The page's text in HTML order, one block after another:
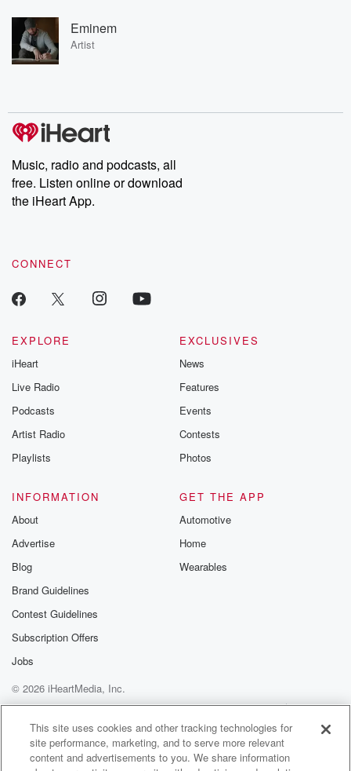
Eminem
Artist
Music, radio and podcasts, all
free. Listen online or download
the iHeart App.
CONNECT
EXPLORE
iHeart
Live Radio
Podcasts
Artist Radio
Playlists
EXCLUSIVES
News
Features
Events
Contests
Photos
INFORMATION
About
Advertise
Blog
Brand Guidelines
Contest Guidelines
Subscription Offers
Jobs
GET THE APP
Automotive
Home
Wearables
© 2026 iHeartMedia, Inc.
Help
Privacy Policy
Your Privacy Choices
Terms of Use
AdChoices
This site uses cookies and other tracking technologies for
site performance, marketing, and to serve more relevant
content and advertisements to you. We share information